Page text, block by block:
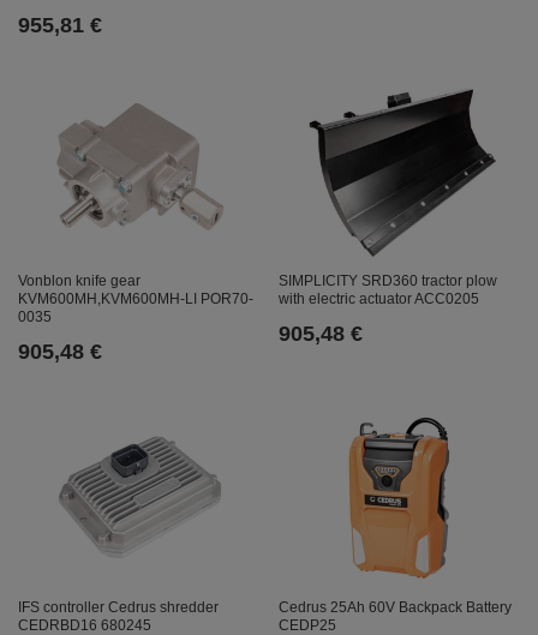
955,81 €
Vonblon knife gear
KVM600MH,KVM600MH-LI POR70-
0035
905,48 €
SIMPLICITY SRD360 tractor plow
with electric actuator ACC0205
905,48 €
IFS controller Cedrus shredder
CEDRBD16 680245
Cedrus 25Ah 60V Backpack Battery
CEDP25